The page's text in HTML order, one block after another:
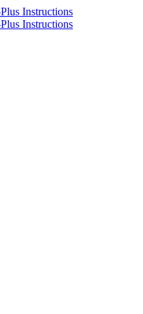
Instructions
Instructions